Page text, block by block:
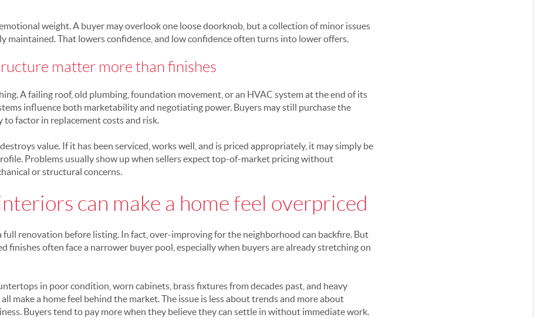
weight. A buyer may overlook one loose doorknob, but a collection of minor issues
maintained. That lowers confidence, and low confidence often turns into lower offers.
matter more than finishes
A failing roof, old plumbing, foundation movement, or an HVAC system at the end of its
influence both marketability and negotiating power. Buyers may still purchase the
to factor in replacement costs and risk.
value. If it has been serviced, works well, and is priced appropriately, it may simply be
Problems usually show up when sellers expect top-of-market pricing without
or structural concerns.
can make a home feel overpriced
full renovation before listing. In fact, over-improving for the neighborhood can backfire. But
finishes often face a narrower buyer pool, especially when buyers are already stretching on
in poor condition, worn cabinets, brass fixtures from decades past, and heavy
make a home feel behind the market. The issue is less about trends and more about
Buyers tend to pay more when they believe they can settle in without immediate work.